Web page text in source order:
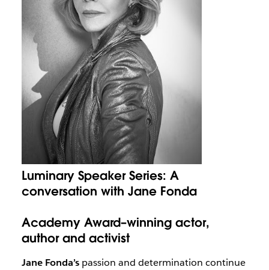
Luminary Speaker Series: A
conversation with Jane Fonda
Academy Award–winning actor,
author and activist
Jane Fonda’spassion and determination continue